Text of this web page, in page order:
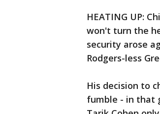
HEATING UP:
won't turn the
security arose
Rodgers-less
His decision to
fumble - in that